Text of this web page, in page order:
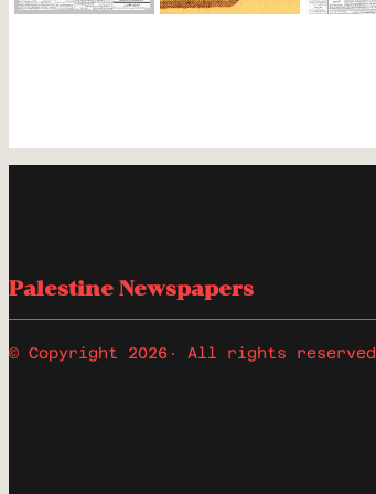
Palestine Newspapers
© Copyright 2026 · All rights reserved